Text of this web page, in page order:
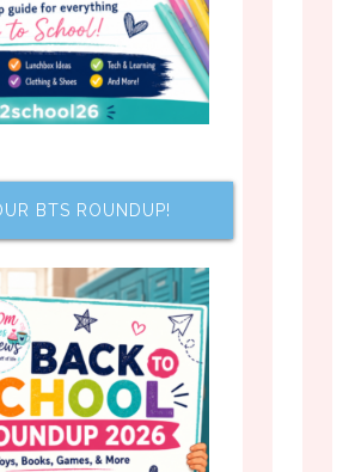
BTS ROUNDUP!